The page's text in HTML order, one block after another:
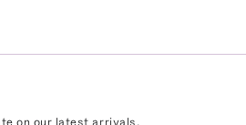
on our latest arrivals,